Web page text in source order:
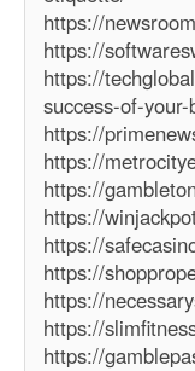
https://
https://
https://
success-of-
https://
https://
https://
https://
https://
https://
https://
https://
https://